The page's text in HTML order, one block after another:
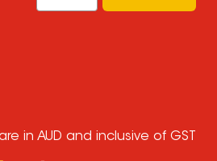
in AUD and inclusive of GST